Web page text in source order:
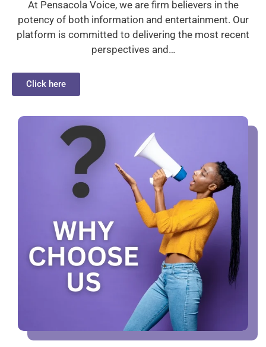
At Pensacola Voice, we are firm believers in the
potency of both information and entertainment. Our
platform is committed to delivering the most recent
perspectives and…
Click here